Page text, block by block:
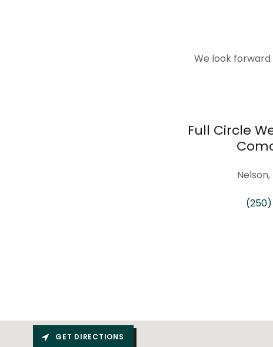
We look
Full Circle
GET DIRECTIONS